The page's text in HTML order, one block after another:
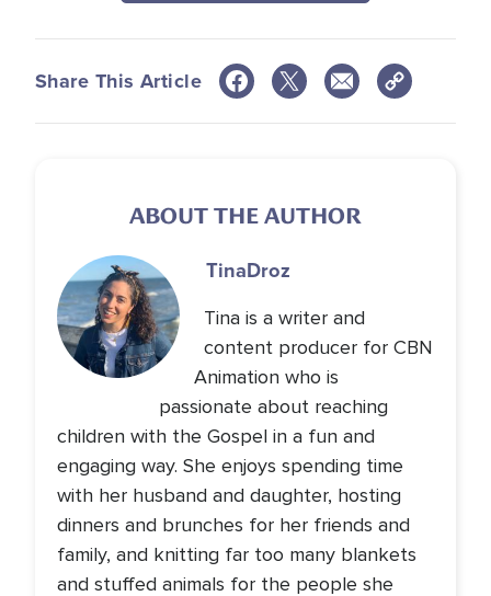
Share This Article
ABOUT THE AUTHOR
TinaDroz
Tina is a writer and
content producer for CBN
Animation who is
passionate about reaching
children with the Gospel in a fun and
engaging way. She enjoys spending time
with her husband and daughter, hosting
dinners and brunches for her friends and
family, and knitting far too many blankets
and stuffed animals for the people she